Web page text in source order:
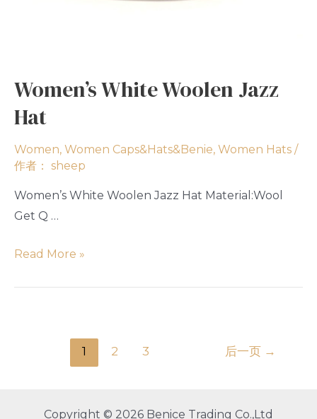
Women’s White Woolen Jazz
Hat
Women, Women Caps&Hats&Benie, Women Hats /
作者： sheep
Women’s White Woolen Jazz Hat Material:Wool
Get Q …
Read More »
1 2 3 后一页 →
Copyright © 2026 Benice Trading Co.,Ltd